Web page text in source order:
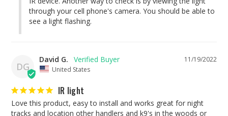
through your cell phone's camera. You should be able to
see a light flashing.
DG
11/19/2022
David G.
United States
IR light
Love this product, easy to install and works great for night
tracks and location other handlers and k9's in the woods or